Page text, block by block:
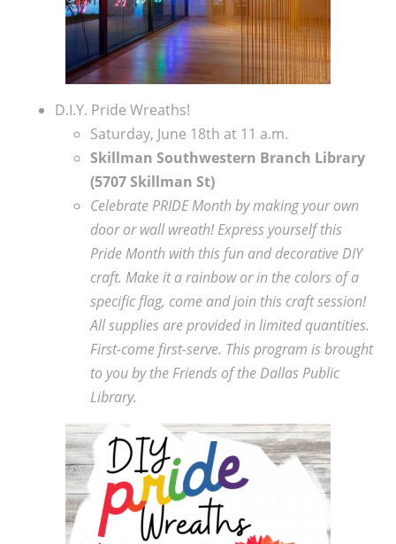
D.I.Y. Pride Wreaths!
Saturday, June 18th at 11 a.m.
Skillman Southwestern Branch Library
(5707 Skillman St)
Celebrate PRIDE Month by making your own
door or wall wreath! Express yourself this
Pride Month with this fun and decorative DIY
craft. Make it a rainbow or in the colors of a
specific flag, come and join this craft session!
All supplies are provided in limited quantities.
First-come first-serve. This program is brought
to you by the Friends of the Dallas Public
Library.